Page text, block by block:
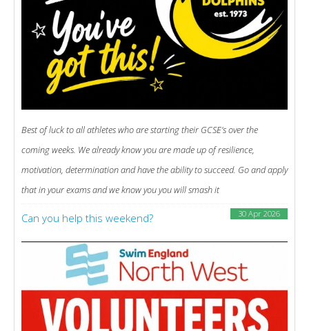
Best of luck to all athletes who are starting their GCSE’s over the
coming weeks. We already know you are made up of resilience,
motivation, determination and have the ability to succeed. Go and apply
that in your exams and we know you you will smash it
30 Apr 2026
Can you help this weekend?